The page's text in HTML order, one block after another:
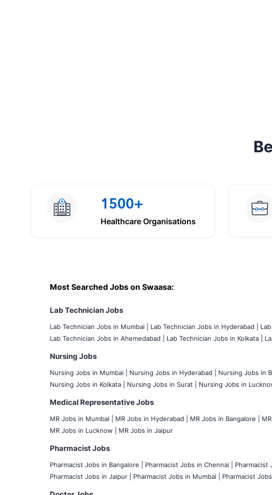
1500+
Healthcare Organisations
Most Searched Jobs on Swaasa:
Lab Technician Jobs
Lab Technician Jobs in Mumbai Lab Technician Jobs in Hyderabad |
Lab Technician Jobs in Ahemedabad |
Lab Technician Jobs in Kolkata |
Nursing Jobs
Nursing Jobs in Mumbai Nursing Jobs in Hyderabad | Nursing Jobs in
Nursing Jobs in Kolkata |
Nursing Jobs in Surat | Nursing Jobs in
Medical Representative Jobs
MR Jobs in Mumbai MR Jobs in Hyderabad | MR Jobs in Bangalore |
MR Jobs in Lucknow |
MR Jobs in Jaipur
Pharmacist Jobs
Pharmacist Jobs in Bangalore Pharmacist Jobs in Chennai | Pharmacist
Pharmacist Jobs in Jaipur |
Pharmacist Jobs in Mumbai | Pharmacist